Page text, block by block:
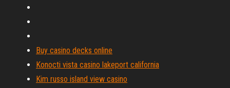
Buy casino decks online
Konocti vista casino lakeport california
Kim russo island view casino